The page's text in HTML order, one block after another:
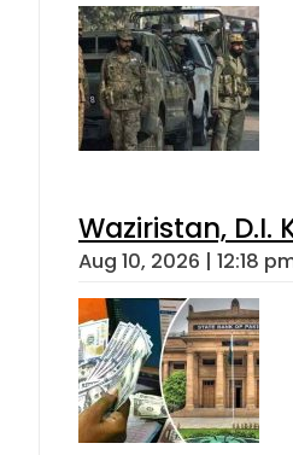
Waziristan,
Aug 10, 2026 | 12:18